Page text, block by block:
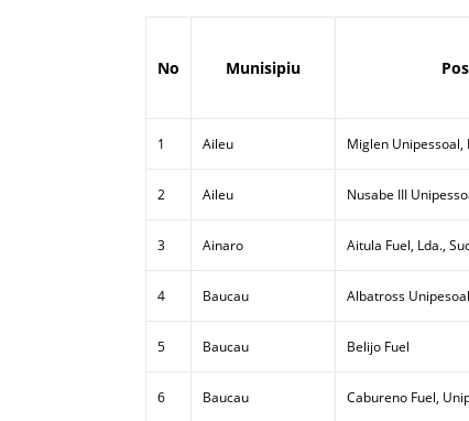
No Munisipiu
1 Aileu Miglen Unipessoal,
2 Aileu Nusabe III
3 Ainaro Aitula Fuel, Lda.,
4 Baucau Albatross
5 Baucau Belijo Fuel
6 Baucau Cabureno Fuel,